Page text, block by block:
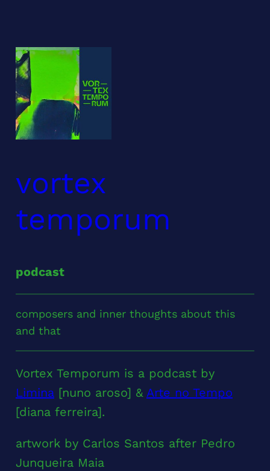
content
vortex
temporum
podcast
composers and inner thoughts about this
and that
Vortex Temporum is a podcast by
Limina[nuno aroso] & Arte no Tempo
[diana ferreira].
artwork by Carlos Santos after Pedro
Junqueira Maia